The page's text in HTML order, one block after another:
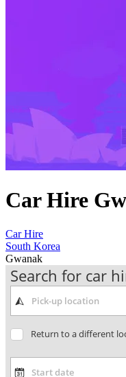
Car Hire
Car Hire
South Korea
Gwanak
Search for car
Return to a different